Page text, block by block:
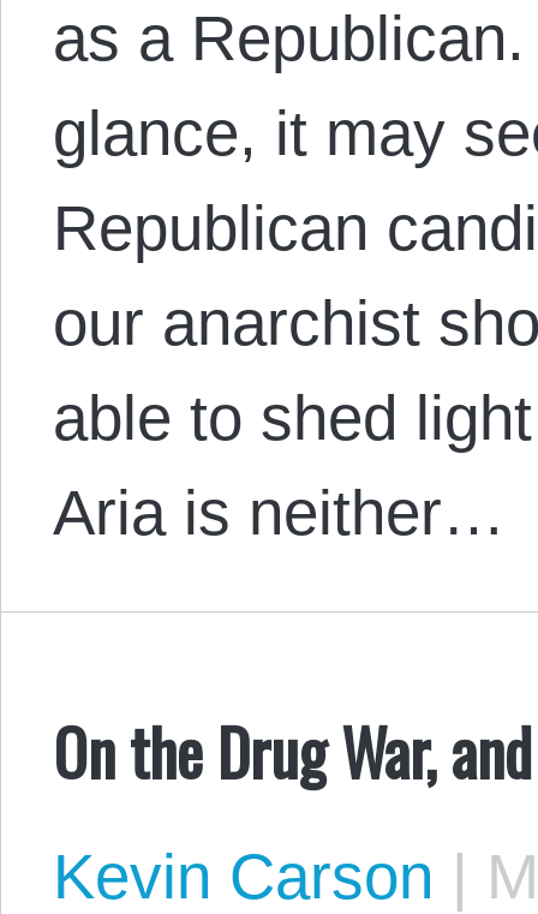
as a
glance, it may
Republican
our anarchist
able to shed
Aria is neither…
On the Drug War,
Kevin Carson |